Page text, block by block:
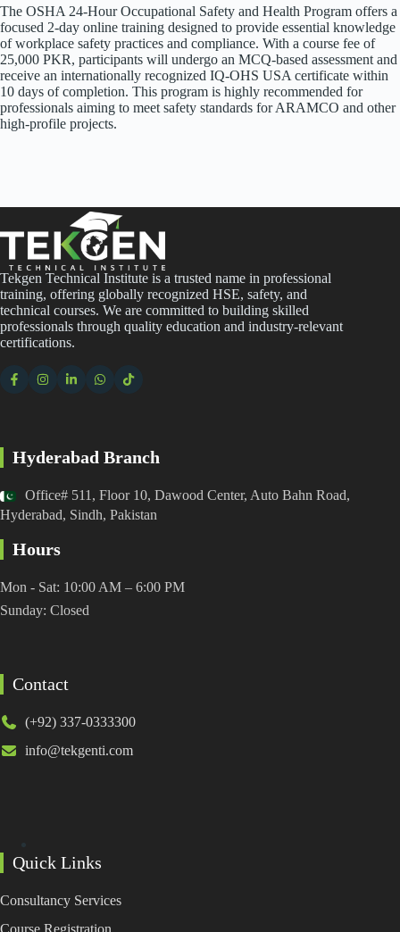
The OSHA 24-Hour Occupational Safety and Health Program offers a
focused 2-day online training designed to provide essential knowledge
of workplace safety practices and compliance. With a course fee of
25,000 PKR, participants will undergo an MCQ-based assessment and
receive an internationally recognized IQ-OHS USA certificate within
10 days of completion. This program is highly recommended for
professionals aiming to meet safety standards for ARAMCO and other
high-profile projects.
Tekgen Technical Institute is a trusted name in professional
training, offering globally recognized HSE, safety, and
technical courses. We are committed to building skilled
professionals through quality education and industry-relevant
certifications.
Hyderabad Branch
Office# 511, Floor 10, Dawood Center, Auto Bahn Road,
Hyderabad, Sindh, Pakistan
Hours
Mon - Sat: 10:00 AM – 6:00 PM
Sunday: Closed
Contact
(+92) 337-0333300
info@tekgenti.com
Quick Links
Consultancy Services
Course Registration